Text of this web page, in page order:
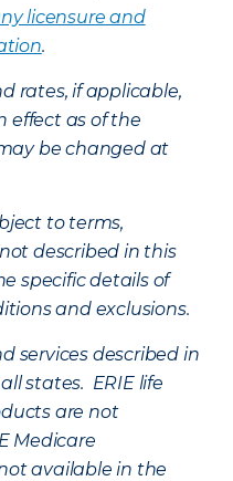
licensure and
.
rates, if applicable,
effect as of the
be changed at
to terms,
described in this
specific details of
and exclusions.
services described in
states. ERIE life
are not
Medicare
available in the